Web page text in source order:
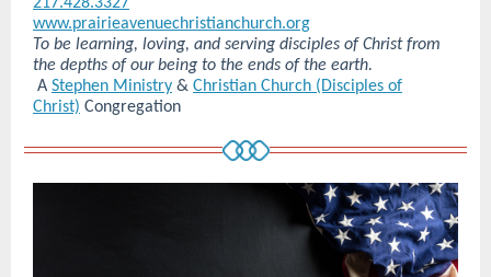
www.prairieavenuechristianchurch.org
To be learning, loving, and serving disciples of Christ from
the depths of our being to the ends of the earth.
A Stephen Ministry & Christian Church (Disciples of
Christ) Congregation